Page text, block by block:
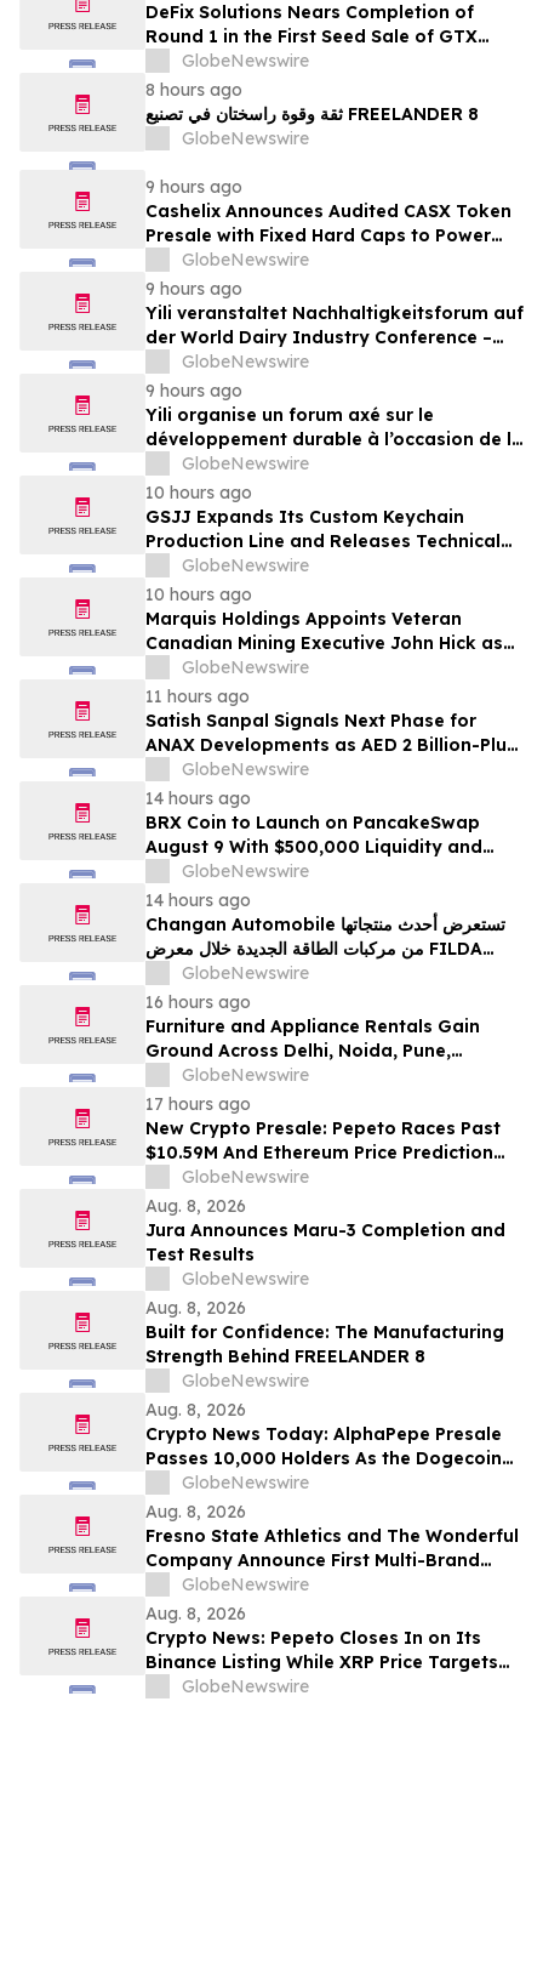
DeFix Solutions Nears Completion of
Round 1 in the First Seed Sale of GTX
TokenGlobeNewswire
8 hours ago
ثقة وقوة راسختان في تصنيع FREELANDER 8
GlobeNewswire
9 hours ago
Cashelix Announces Audited CASX Token
Presale with Fixed Hard Caps to Power
Blockchain P2P Payments
GlobeNewswire
9 hours ago
Yili veranstaltet Nachhaltigkeitsforum auf
der World Dairy Industry Conference –
gemeinsam auf dem Weg in eine neue Ära
der Milchwirtschaft nach 2030
GlobeNewswire
9 hours ago
Yili organise un forum axé sur le
développement durable à l’occasion de la
Conférence mondiale de l’industrie
laitière et donne un nouvel élan au
développement collectif du secteur laitier
à l’horizon post-2030
GlobeNewswire
10 hours ago
GSJJ Expands Its Custom Keychain
Production Line and Releases Technical
Procurement Standards
GlobeNewswire
10 hours ago
Marquis Holdings Appoints Veteran
Canadian Mining Executive John Hick as
Senior Adviser
GlobeNewswire
11 hours ago
Satish Sanpal Signals Next Phase for
ANAX Developments as AED 2 Billion-Plus
Pipeline Takes Shape
GlobeNewswire
14 hours ago
BRX Coin to Launch on PancakeSwap
August 9 With $500,000 Liquidity and
100% Locked LP
GlobeNewswire
14 hours ago
Changan Automobile تستعرض أحدث منتجاتها
من مركبات الطاقة الجديدة خلال معرض FILDA
2026 وتسلط الضوء على خطتها لتعزيز حضورهاGlobeNewswire
16 hours ago
Furniture and Appliance Rentals Gain
Ground Across Delhi, Noida, Pune,
Mumbai, Hyderabad, Bangalore and
Chennai in 2026 as ₹3 Lakh–₹4 Lakh Setup
Costs Face ₹2,699/Month Plans Including
Rentomojo
GlobeNewswire
17 hours ago
New Crypto Presale: Pepeto Races Past
$10.59M And Ethereum Price Prediction
Stretches to $10,000
GlobeNewswire
Aug. 8, 2026
Jura Announces Maru-3 Completion and
Test Results
GlobeNewswire
Aug. 8, 2026
Built for Confidence: The Manufacturing
Strength Behind FREELANDER 8
GlobeNewswire
Aug. 8, 2026
Crypto News Today: AlphaPepe Presale
Passes 10,000 Holders As the Dogecoin
Price Prediction Targets $0.50
GlobeNewswire
Aug. 8, 2026
Fresno State Athletics and The Wonderful
Company Announce First Multi-Brand
Partnership Across All Bulldog Sports
GlobeNewswire
Aug. 8, 2026
Crypto News: Pepeto Closes In on Its
Binance Listing While XRP Price Targets
$3.5 Soon
GlobeNewswire